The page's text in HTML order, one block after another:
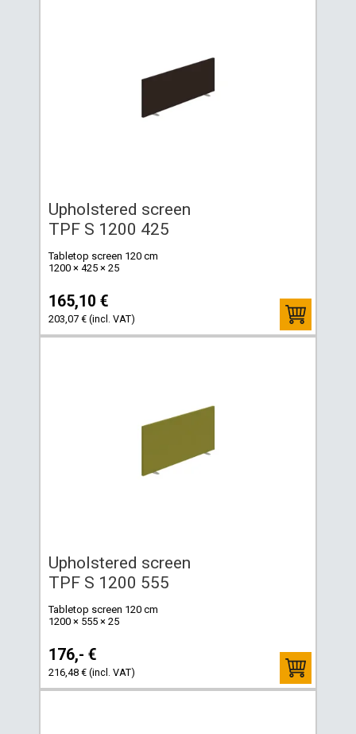
Upholstered screen
TPF S 1200 425
Tabletop screen 120 cm
1200 × 425 × 25
165,10 €
203,07 € (incl. VAT)
Upholstered screen
TPF S 1200 555
Tabletop screen 120 cm
1200 × 555 × 25
176,- €
216,48 € (incl. VAT)